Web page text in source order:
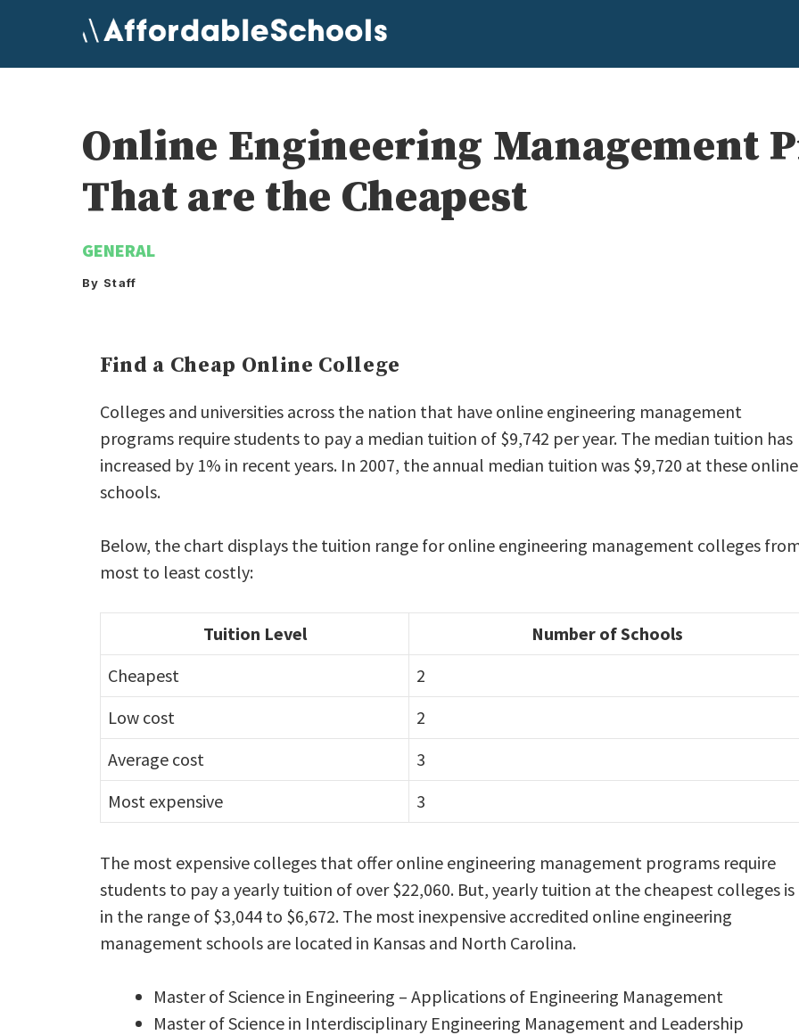
content
Online Engineering Management
That are the Cheapest
GENERAL
By Staff
Find a Cheap Online College
Colleges and universities across the nation that have online engineering management
programs require students to pay a median tuition of $9,742 per year. The median tuition has
increased by 1% in recent years. In 2007, the annual median tuition was $9,720 at these online
schools.
Below, the chart displays the tuition range for online engineering management colleges
most to least costly:
Tuition Level
Number of Schools
Cheapest
2
Low cost
2
Average cost
3
Most expensive
3
The most expensive colleges that offer online engineering management programs require
students to pay a yearly tuition of over $22,060. But, yearly tuition at the cheapest colleges is
in the range of $3,044 to $6,672. The most inexpensive accredited online engineering
management schools are located in Kansas and North Carolina.
Master of Science in Engineering – Applications of Engineering Management
Master of Science in Interdisciplinary Engineering Management and Leadership